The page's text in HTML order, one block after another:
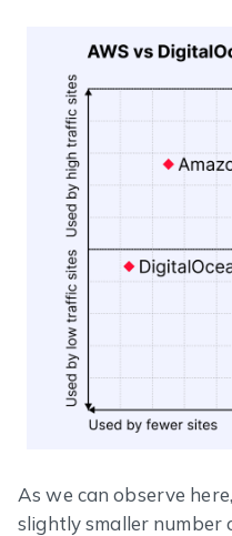
As we can observe
slightly smaller number